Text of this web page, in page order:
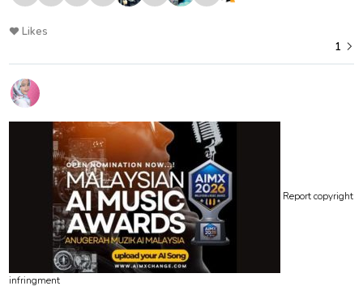
Likes
1
Report copyright
infringment